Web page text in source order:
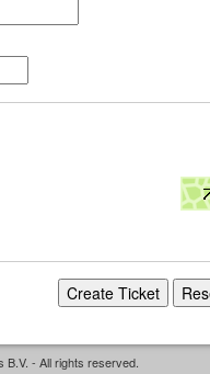
- All rights reserved.